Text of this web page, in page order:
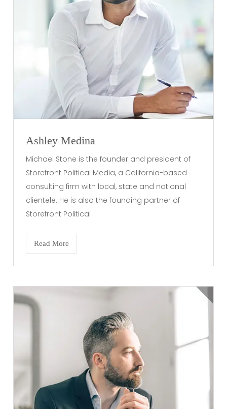
Ashley Medina
Michael Stone is the founder and president of
Storefront Political Media, a California-based
consulting firm with local, state and national
clientele. He is also the founding partner of
Storefront Political
Read More